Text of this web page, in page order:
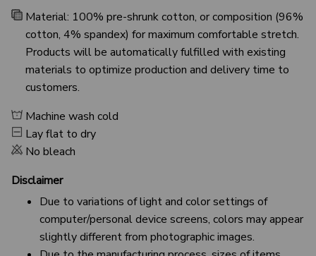
Material: 100% pre-shrunk cotton, or composition (96%
cotton, 4% spandex) for maximum comfortable stretch.
Products will be automatically fulfilled with existing
materials to optimize production and delivery time to
customers.
Machine wash cold
Lay flat to dry
No bleach
Disclaimer
Due to variations of light and color settings of
computer/personal device screens, colors may appear
slightly different from photographic images.